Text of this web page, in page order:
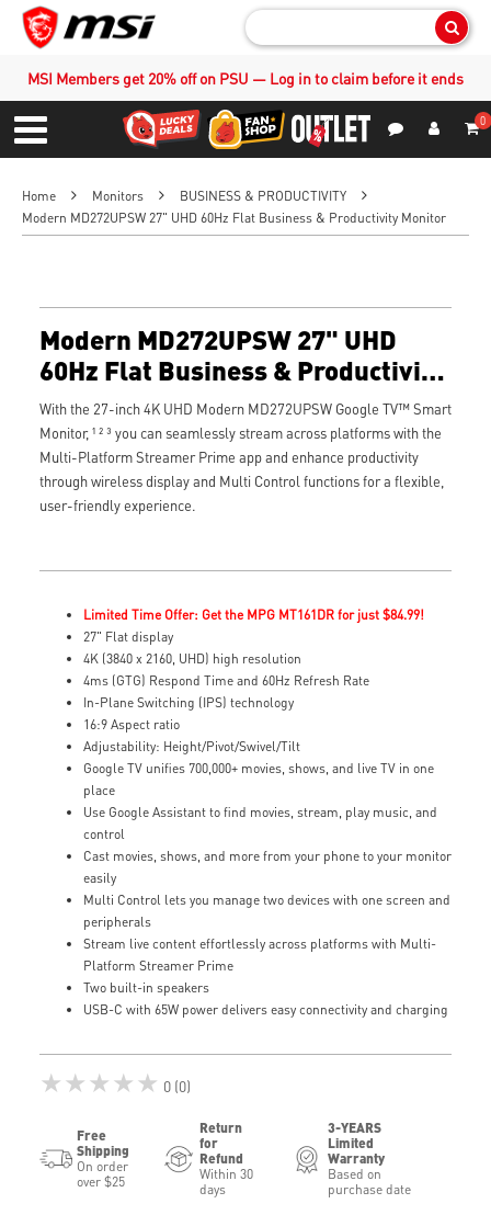
MSI Members get 20% off on PSU — Log in to claim before it ends
Menu
0
Home Monitors
BUSINESS & PRODUCTIVITY
Modern MD272UPSW 27" UHD 60Hz Flat Business & Productivity Monitor
Modern MD272UPSW 27" UHD
60Hz Flat Business & Productivity
Monitor
With the 27-inch 4K UHD Modern MD272UPSW Google TV™ Smart
Monitor, ¹ ² ³ you can seamlessly stream across platforms with the
Multi-Platform Streamer Prime app and enhance productivity
through wireless display and Multi Control functions for a flexible,
user-friendly experience.
Limited Time Offer: Get the MPG MT161DR for just $84.99!
27" Flat display
4K (3840 x 2160, UHD) high resolution
4ms (GTG) Respond Time and 60Hz Refresh Rate
In-Plane Switching (IPS) technology
16:9 Aspect ratio
Adjustability: Height/Pivot/Swivel/Tilt
Google TV unifies 700,000+ movies, shows, and live TV in one
place
Use Google Assistant to find movies, stream, play music, and
control
Cast movies, shows, and more from your phone to your monitor
easily
Multi Control lets you manage two devices with one screen and
peripherals
Stream live content effortlessly across platforms with Multi-
Platform Streamer Prime
Two built-in speakers
USB-C with 65W power delivers easy connectivity and charging
★★★★★ 0 (0)
Free
Shipping
On order
over $25
Return
for
Refund
Within 30
days
3-YEARS
Limited
Warranty
Based on
purchase date